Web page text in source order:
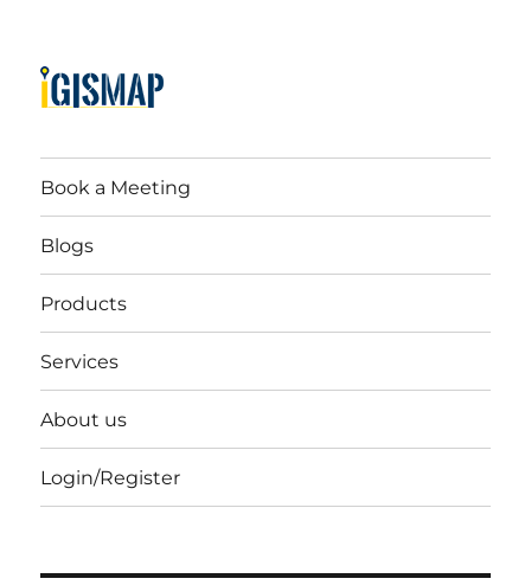
Book a Meeting
Blogs
Products
Services
About us
Login/Register